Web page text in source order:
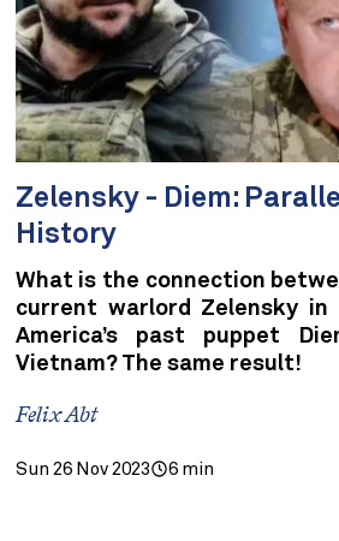
Zelensky - Diem:
History
What is the connection
current warlord Zelensky in
America’s past puppet
Vietnam? The same result!
Felix Abt
Sun 26 Nov 2023 6 min